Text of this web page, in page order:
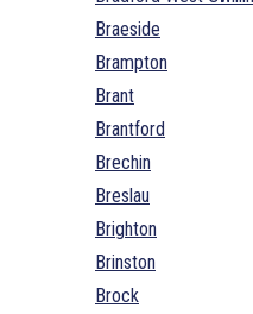
Braeside
Brampton
Brant
Brantford
Brechin
Breslau
Brighton
Brinston
Brock